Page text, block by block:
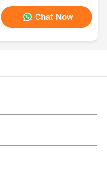
Chat Now